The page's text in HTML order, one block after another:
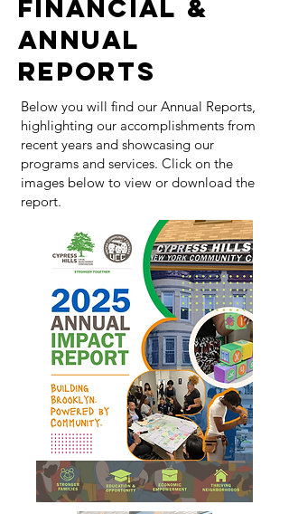
FINANCIAL &
ANNUAL
REPORTS
Below you will find our Annual Reports,
highlighting our accomplishments from
recent years and showcasing our
programs and services. Click on the
images below to view or download the
report.​​​​​